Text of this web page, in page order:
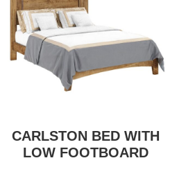
CARLSTON BED WITH
LOW FOOTBOARD